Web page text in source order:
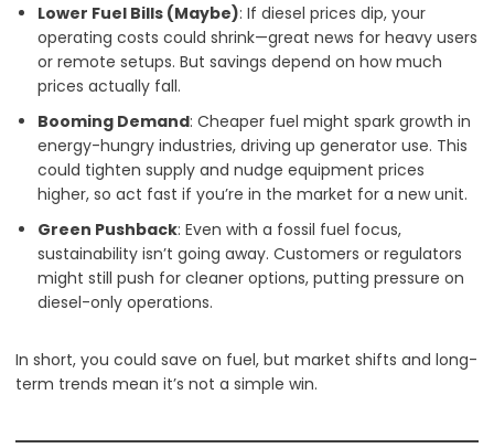
Lower Fuel Bills (Maybe): If diesel prices dip, your
operating costs could shrink—great news for heavy users
or remote setups. But savings depend on how much
prices actually fall.
Booming Demand: Cheaper fuel might spark growth in
energy-hungry industries, driving up generator use. This
could tighten supply and nudge equipment prices
higher, so act fast if you’re in the market for a new unit.
Green Pushback: Even with a fossil fuel focus,
sustainability isn’t going away. Customers or regulators
might still push for cleaner options, putting pressure on
diesel-only operations.
In short, you could save on fuel, but market shifts and long-
term trends mean it’s not a simple win.